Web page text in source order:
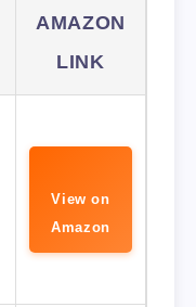
AMAZON
LINK
View on
Amazon